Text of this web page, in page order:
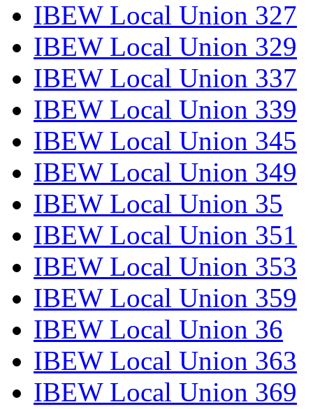
IBEW Local Union 327
IBEW Local Union 329
IBEW Local Union 337
IBEW Local Union 339
IBEW Local Union 345
IBEW Local Union 349
IBEW Local Union 35
IBEW Local Union 351
IBEW Local Union 353
IBEW Local Union 359
IBEW Local Union 36
IBEW Local Union 363
IBEW Local Union 369